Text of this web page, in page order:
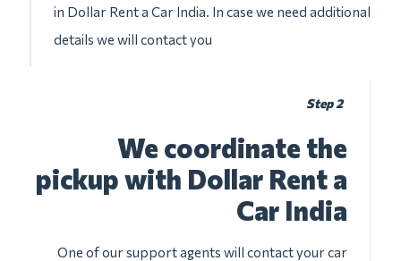
in Dollar Rent a Car India. In case we need additional
details we will contact you
Step 2
We coordinate the
pickup with Dollar Rent a
Car India
One of our support agents will contact your car